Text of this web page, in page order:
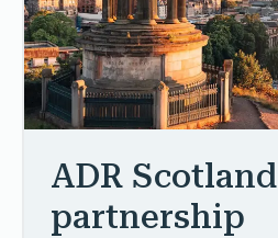
ADR Scotland
partnership